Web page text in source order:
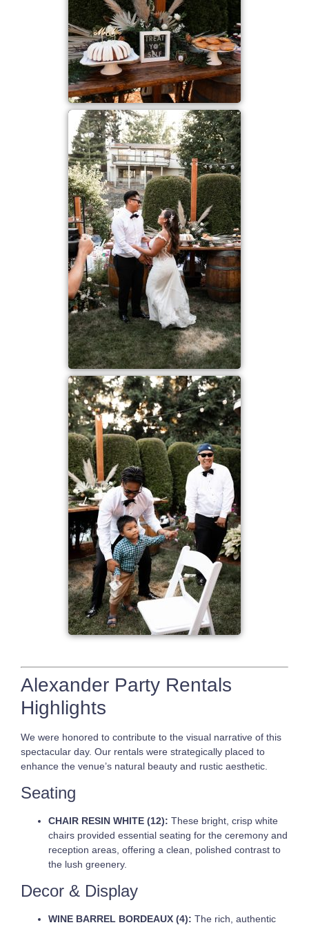
Alexander Party Rentals
Highlights
We were honored to contribute to the visual narrative of this
spectacular day. Our rentals were strategically placed to
enhance the venue’s natural beauty and rustic aesthetic.
Seating
CHAIR RESIN WHITE (12): These bright, crisp white
chairs provided essential seating for the ceremony and
reception areas, offering a clean, polished contrast to
the lush greenery.
Decor & Display
WINE BARREL BORDEAUX (4): The rich, authentic